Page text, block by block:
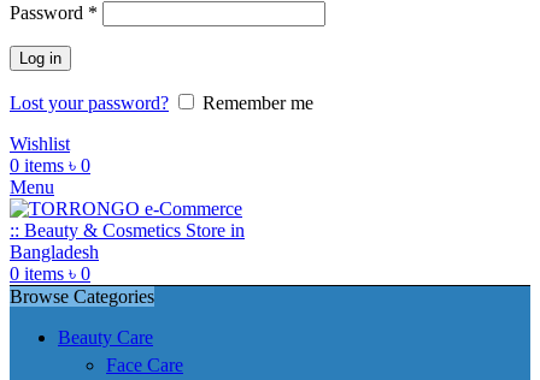
Password *
Log in
Lost your password?
Remember me
Wishlist
0 items ৳ 0
Menu
0 items ৳ 0
Browse Categories
Beauty Care
Face Care